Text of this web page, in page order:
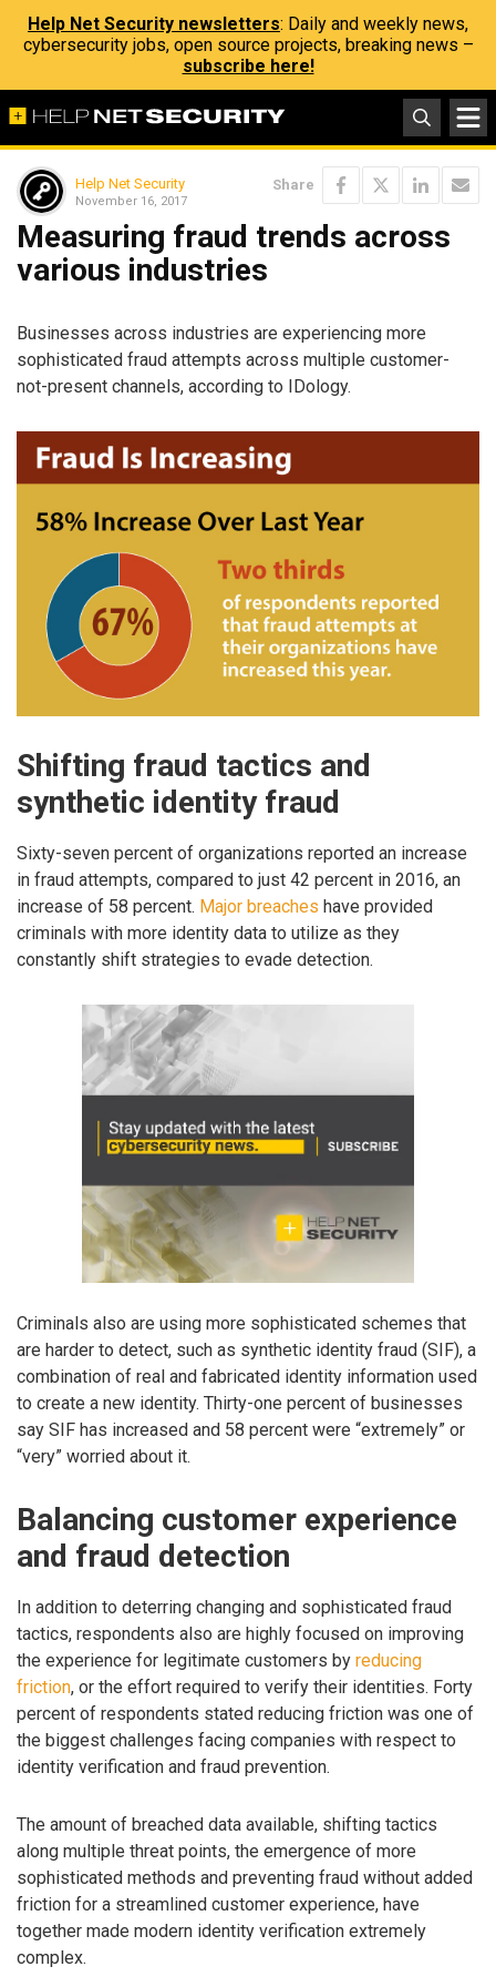
Help Net Security newsletters: Daily and weekly news,
cybersecurity jobs, open source projects, breaking news –
subscribe here!
Help Net Security
November 16, 2017
Share
Measuring fraud trends across
various industries
Businesses across industries are experiencing more
sophisticated fraud attempts across multiple customer-
not-present channels, according to IDology.
Shifting fraud tactics and
synthetic identity fraud
Sixty-seven percent of organizations reported an increase
in fraud attempts, compared to just 42 percent in 2016, an
increase of 58 percent. Major breaches have provided
criminals with more identity data to utilize as they
constantly shift strategies to evade detection.
Criminals also are using more sophisticated schemes that
are harder to detect, such as synthetic identity fraud (SIF), a
combination of real and fabricated identity information used
to create a new identity. Thirty-one percent of businesses
say SIF has increased and 58 percent were “extremely” or
“very” worried about it.
Balancing customer experience
and fraud detection
In addition to deterring changing and sophisticated fraud
tactics, respondents also are highly focused on improving
the experience for legitimate customers by reducing
friction, or the effort required to verify their identities. Forty
percent of respondents stated reducing friction was one of
the biggest challenges facing companies with respect to
identity verification and fraud prevention.
The amount of breached data available, shifting tactics
along multiple threat points, the emergence of more
sophisticated methods and preventing fraud without added
friction for a streamlined customer experience, have
together made modern identity verification extremely
complex.